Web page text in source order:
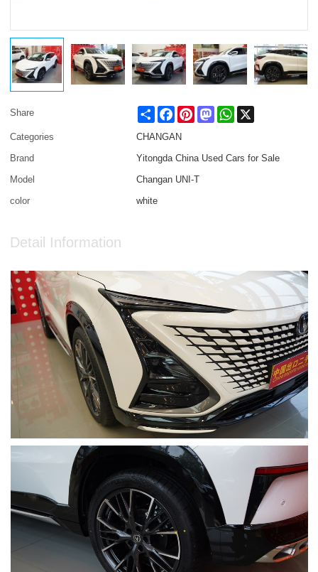
Share ShareFacebookPinterestMastodonWhatsApp
Categories
CHANGAN
Brand
Yitongda China Used Cars for Sale
Model
Changan UNI-T
color
white
Detail Information